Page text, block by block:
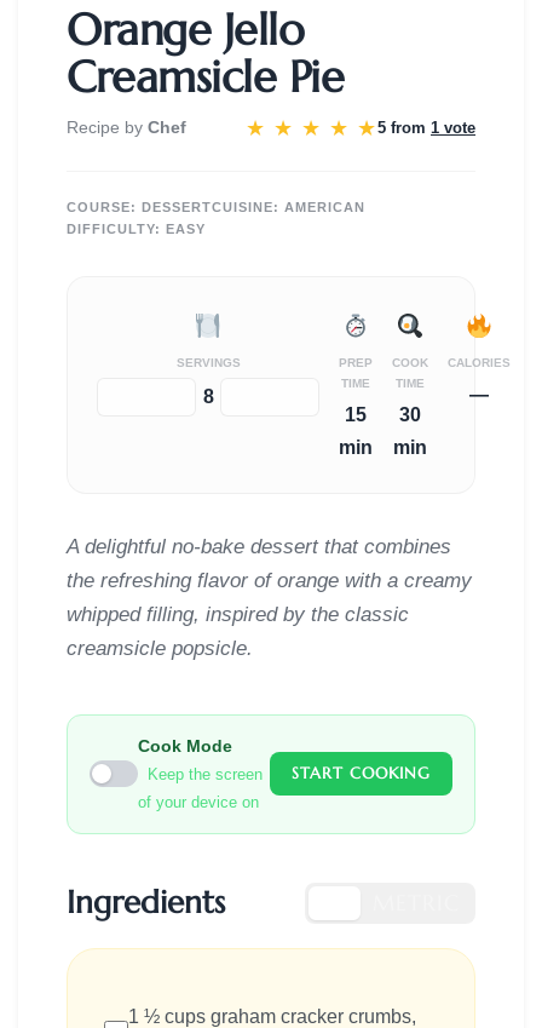
Orange Jello
Creamsicle Pie
Recipe by Chef ★ ★ ★ ★ ★5 from 1 vote
COURSE: DESSERTCUISINE: AMERICAN
DIFFICULTY: EASY
SERVINGS
8
PREP
TIME
15
min
COOK
TIME
30
min
CALORIES
—
A delightful no-bake dessert that combines
the refreshing flavor of orange with a creamy
whipped filling, inspired by the classic
creamsicle popsicle.
Cook Mode
Keep the screen
of your device on
START COOKING
Ingredients
1 ½ cups graham cracker crumbs,